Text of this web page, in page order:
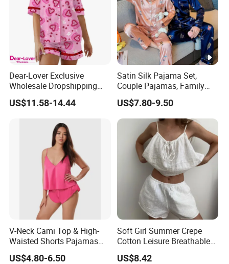
Dear-Lover Exclusive
Wholesale Dropshipping
Boutique Clothing Women
Manufacturers Heart Cake
Valentines 2PCS Pajamas
US$11.58-14.44
Satin Silk Pajama Set,
Couple Pajamas, Family
Pajamas, Couple Pajama
Set, Men's and Women's
Casual Home Wear Clothing
US$7.80-9.50
V-Neck Cami Top & High-
Waisted Shorts Pajamas
Women's Satin Sleepwear
US$4.80-6.50
Soft Girl Summer Crepe
Cotton Leisure Breathable
Comfortable Home Wear
Pajama Set
US$8.42